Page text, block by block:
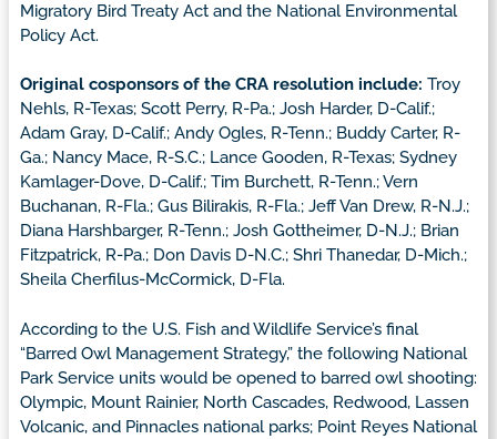
Migratory Bird Treaty Act and the National Environmental
Policy Act.
Original cosponsors of the CRA resolution include: Troy
Nehls, R-Texas; Scott Perry, R-Pa.; Josh Harder, D-Calif.;
Adam Gray, D-Calif.; Andy Ogles, R-Tenn.; Buddy Carter, R-
Ga.; Nancy Mace, R-S.C.; Lance Gooden, R-Texas; Sydney
Kamlager-Dove, D-Calif.; Tim Burchett, R-Tenn.; Vern
Buchanan, R-Fla.; Gus Bilirakis, R-Fla.; Jeff Van Drew, R-N.J.;
Diana Harshbarger, R-Tenn.; Josh Gottheimer, D-N.J.; Brian
Fitzpatrick, R-Pa.; Don Davis D-N.C.; Shri Thanedar, D-Mich.;
Sheila Cherfilus-McCormick, D-Fla.
According to the U.S. Fish and Wildlife Service’s final
“Barred Owl Management Strategy,” the following National
Park Service units would be opened to barred owl shooting:
Olympic, Mount Rainier, North Cascades, Redwood, Lassen
Volcanic, and Pinnacles national parks; Point Reyes National